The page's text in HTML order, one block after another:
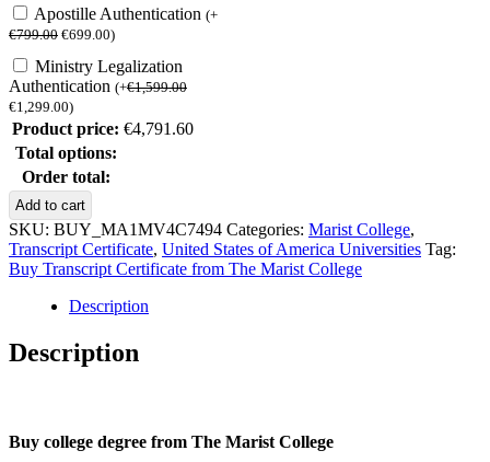
Apostille Authentication (+
€799.00 €699.00)
Ministry Legalization
Authentication (+€1,599.00
€1,299.00)
Product price: €4,791.60
Total options:
Order total:
Buy
Transcript
Certificate
from
The
Add to cart
SKU: BUY_MA1MV4C7494 Categories: Marist College,
Transcript Certificate, United States of America Universities Tag:
Buy Transcript Certificate from The Marist College
Description
Description
Buy college degree from The Marist College